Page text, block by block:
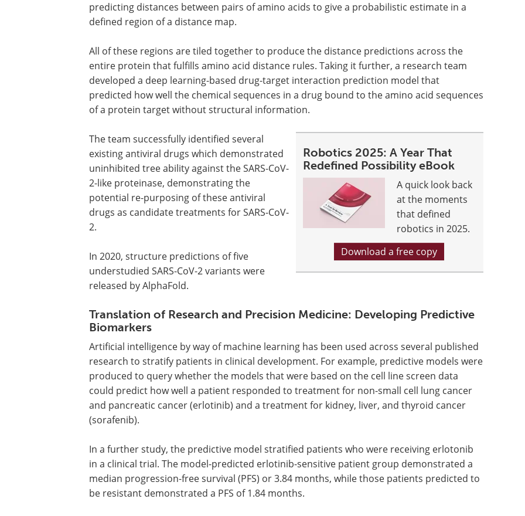
predicting distances between pairs of amino acids to give a probabilistic estimate in a
defined region of a distance map.
All of these regions are tiled together to produce the distance predictions across the
entire protein that fulfills amino acid distance rules. Taking it further, a research team
developed a deep learning-based drug-target interaction prediction model that
predicted how well the chemical sequences in a drug bound to the amino acid sequences
of a protein target without structural information.
Robotics 2025: A Year That
Redefined Possibility eBook
A quick look back
at the moments
that defined
robotics in 2025.
Download a free copy
The team successfully identified several
existing antiviral drugs which demonstrated
uninhibited tree ability against the SARS-CoV-
2-like proteinase, demonstrating the
potential re-purposing of these antiviral
drugs as candidate treatments for SARS-CoV-
2.
In 2020, structure predictions of five
understudied SARS-CoV-2 variants were
released by AlphaFold.
Translation of Research and Precision Medicine: Developing Predictive
Biomarkers
Artificial intelligence by way of machine learning has been used across several published
research to stratify patients in clinical development. For example, predictive models were
produced to query whether the models that were based on the cell line screen data
could predict how well a patient responded to treatment for non-small cell lung cancer
and pancreatic cancer (erlotinib) and a treatment for kidney, liver, and thyroid cancer
(sorafenib).
In a further study, the predictive model stratified patients who were receiving erlotonib
in a clinical trial. The model-predicted erlotinib-sensitive patient group demonstrated a
median progression-free survival (PFS) or 3.84 months, while those patients predicted to
be resistant demonstrated a PFS of 1.84 months.